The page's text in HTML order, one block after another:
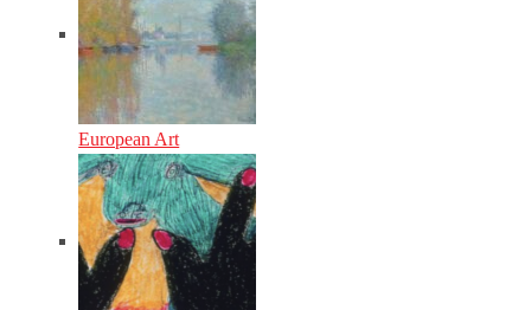
European Art